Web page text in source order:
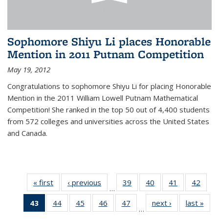
Sophomore Shiyu Li places Honorable
Mention in 2011 Putnam Competition
May 19, 2012
Congratulations to sophomore Shiyu Li for placing Honorable
Mention in the 2011 William Lowell Putnam Mathematical
Competition! She ranked in the top 50 out of 4,400 students
from 572 colleges and universities across the United States
and Canada.
« first News‹ previous
…
39
of 49
News
40
of 49
News
41
of 49
News
42
43
of 49
News
44 of 49
News
45
of 49
News
46
of 49
News
47
News
…
next › Newslast »